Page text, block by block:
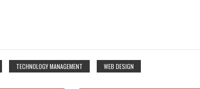
TECHNOLOGY MANAGEMENT WEB DESIGN